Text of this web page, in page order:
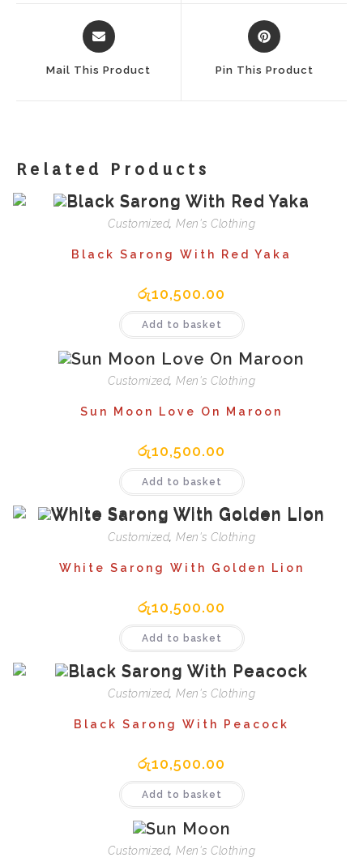
Opens
In
Mail This Product
Opens
In
Pin This Product
Related Products
Customized, Men's Clothing
Black Sarong With Red Yaka
රු10,500.00
Add to basket
Customized, Men's Clothing
Sun Moon Love On Maroon
රු10,500.00
Add to basket
Customized, Men's Clothing
White Sarong With Golden Lion
රු10,500.00
Add to basket
Customized, Men's Clothing
Black Sarong With Peacock
රු10,500.00
Add to basket
Customized, Men's Clothing